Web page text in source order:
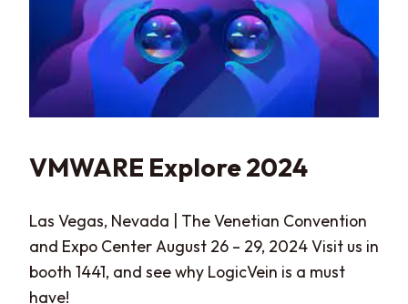
VMWARE Explore 2024
Las Vegas, Nevada | The Venetian Convention
and Expo Center August 26 – 29, 2024 Visit us in
booth 1441, and see why LogicVein is a must
have!